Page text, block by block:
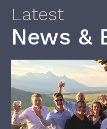
Latest
News &